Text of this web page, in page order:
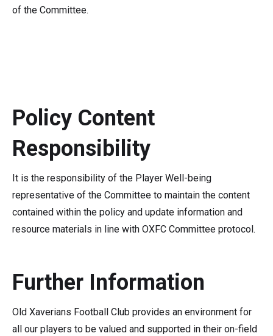
of the Committee.
Policy Content
Responsibility
It is the responsibility of the Player Well-being
representative of the Committee to maintain the content
contained within the policy and update information and
resource materials in line with OXFC Committee protocol.
Further Information
Old Xaverians Football Club provides an environment for
all our players to be valued and supported in their on-field